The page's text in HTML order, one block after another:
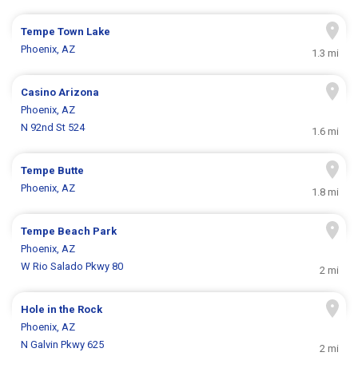
Tempe Town Lake
Phoenix, AZ
1.3 mi
Casino Arizona
Phoenix, AZ
N 92nd St 524
1.6 mi
Tempe Butte
Phoenix, AZ
1.8 mi
Tempe Beach Park
Phoenix, AZ
W Rio Salado Pkwy 80
2 mi
Hole in the Rock
Phoenix, AZ
N Galvin Pkwy 625
2 mi